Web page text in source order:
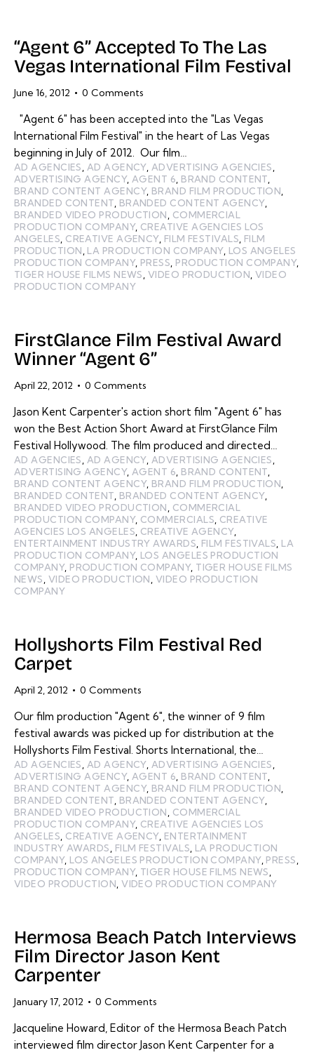
“Agent 6” Accepted To The Las
Vegas International Film Festival
June 16, 2012 0 Comments
"Agent 6" has been accepted into the "Las Vegas
International Film Festival" in the heart of Las Vegas
beginning in July of 2012. Our film…
AD AGENCIES AD AGENCY, ADVERTISING AGENCIES
ADVERTISING AGENCY, AGENT 6 BRAND CONTENT
BRAND CONTENT AGENCY, BRAND FILM PRODUCTION
BRANDED CONTENT BRANDED CONTENT AGENCY,
BRANDED VIDEO PRODUCTION
COMMERCIAL
PRODUCTION COMPANY, CREATIVE AGENCIES LOS
ANGELES CREATIVE AGENCY, FILM FESTIVALS FILM
PRODUCTION LA PRODUCTION COMPANY, LOS ANGELES
PRODUCTION COMPANY, PRESS PRODUCTION COMPANY,
TIGER HOUSE FILMS NEWS VIDEO PRODUCTION VIDEO
PRODUCTION COMPANY
FirstGlance Film Festival Award
Winner “Agent 6”
April 22, 2012 0 Comments
Jason Kent Carpenter's action short film "Agent 6" has
won the Best Action Short Award at FirstGlance Film
Festival Hollywood. The film produced and directed…
AD AGENCIES AD AGENCY, ADVERTISING AGENCIES
ADVERTISING AGENCY, AGENT 6 BRAND CONTENT
BRAND CONTENT AGENCY, BRAND FILM PRODUCTION
BRANDED CONTENT BRANDED CONTENT AGENCY,
BRANDED VIDEO PRODUCTION
COMMERCIAL
PRODUCTION COMPANY, COMMERCIALS CREATIVE
AGENCIES LOS ANGELES CREATIVE AGENCY,
ENTERTAINMENT INDUSTRY AWARDS FILM FESTIVALS LA
PRODUCTION COMPANY, LOS ANGELES PRODUCTION
COMPANY, PRODUCTION COMPANY, TIGER HOUSE FILMS
NEWS VIDEO PRODUCTION VIDEO PRODUCTION
COMPANY
Hollyshorts Film Festival Red
Carpet
April 2, 2012 0 Comments
Our film production "Agent 6", the winner of 9 film
festival awards was picked up for distribution at the
Hollyshorts Film Festival. Shorts International, the…
AD AGENCIES AD AGENCY, ADVERTISING AGENCIES
ADVERTISING AGENCY, AGENT 6 BRAND CONTENT
BRAND CONTENT AGENCY, BRAND FILM PRODUCTION
BRANDED CONTENT BRANDED CONTENT AGENCY,
BRANDED VIDEO PRODUCTION
COMMERCIAL
PRODUCTION COMPANY, CREATIVE AGENCIES LOS
ANGELES CREATIVE AGENCY, ENTERTAINMENT
INDUSTRY AWARDS
FILM FESTIVALS LA PRODUCTION
COMPANY, LOS ANGELES PRODUCTION COMPANY, PRESS
PRODUCTION COMPANY, TIGER HOUSE FILMS NEWS
VIDEO PRODUCTION ,VIDEO PRODUCTION COMPANY
Hermosa Beach Patch Interviews
Film Director Jason Kent
Carpenter
January 17, 2012 0 Comments
Jacqueline Howard, Editor of the Hermosa Beach Patch
interviewed film director Jason Kent Carpenter for a